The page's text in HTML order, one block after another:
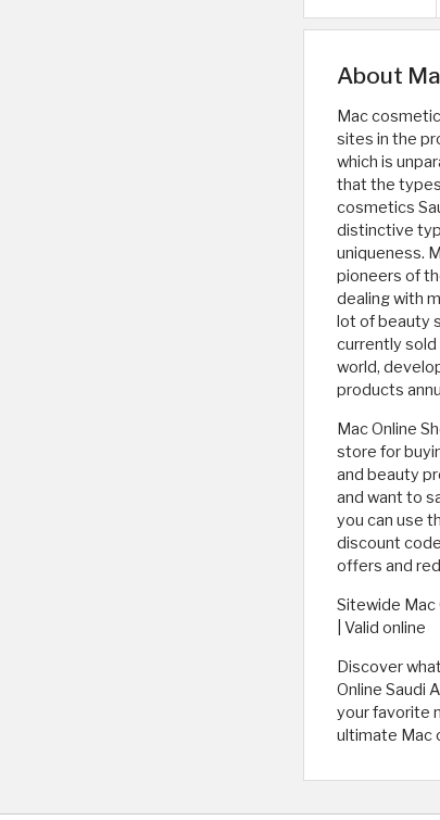
About
Mac
sites in the
which is
that the
cosmetics
distinctive
uniqueness.
pioneers of
dealing with
lot of beauty
currently
world,
products
Mac Online
store for
and beauty
and want to
you can use
discount
offers and
Sitewide
| Valid online
Discover
Online Saudi
your favorite
ultimate Mac